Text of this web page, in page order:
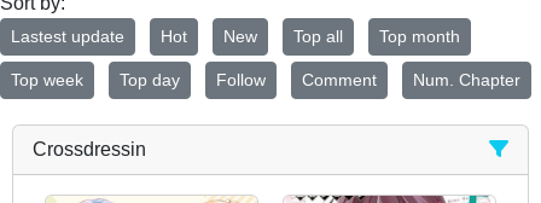
Lastest update Hot New Top all Top month
Top week Top day Follow Comment Num. Chapter
Crossdressin